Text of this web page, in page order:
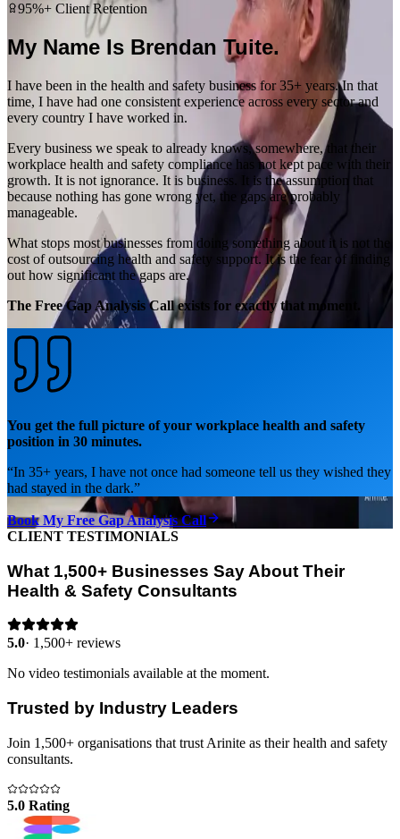
95%+ Client Retention
My Name Is Brendan Tuite.
I have been in the health and safety business for 35+ years. In that
time, I have had one consistent experience across every sector and
every country I have worked in.
Every business we speak to already knows, somewhere, that their
workplace health and safety compliance has not kept pace with their
growth. It is not ignorance. It is business. It is the assumption that
because nothing has gone wrong yet, the gaps are probably
manageable.
What stops most businesses from doing something about it is not the
cost of outsourcing health and safety support. It is the fear of finding
out how significant the gaps are.
The Free Gap Analysis Call exists for exactly that moment.
You get the full picture of your workplace health and safety
position in 30 minutes.
“In 35+ years, I have not once had someone tell us they wished they
had stayed in the dark.”
Book My Free Gap Analysis Call
CLIENT TESTIMONIALS
What 1,500+ Businesses Say About Their
Health & Safety Consultants
5.0· 1,500+ reviews
No video testimonials available at the moment.
Trusted by Industry Leaders
Join 1,500+ organisations that trust Arinite as their health and safety
consultants.
5.0 Rating